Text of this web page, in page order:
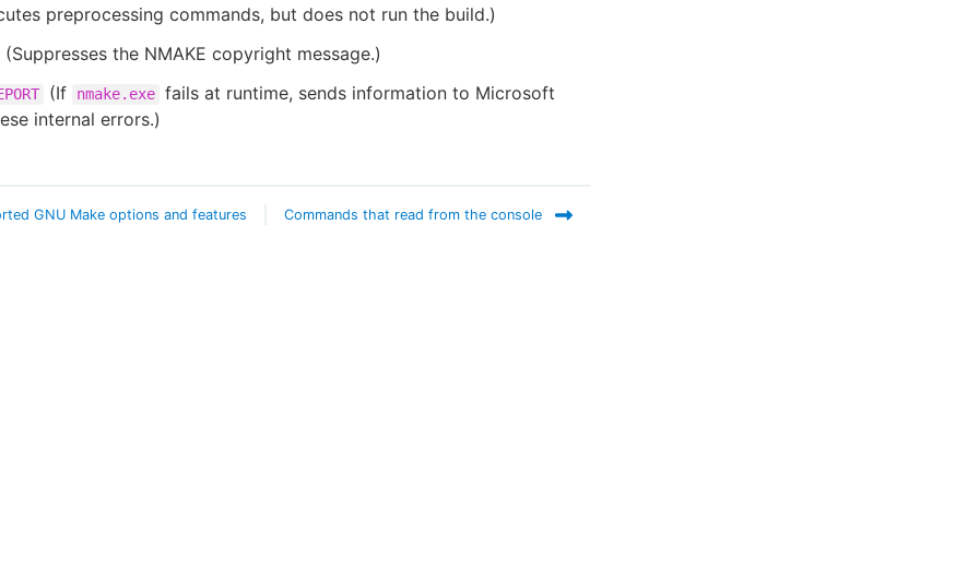
preprocessing commands, but does not run the build.)
(Suppresses the NMAKE copyright message.)
(If nmake.exe fails at runtime, sends information to Microsoft
internal errors.)
GNU Make options and features Commands that read from the console